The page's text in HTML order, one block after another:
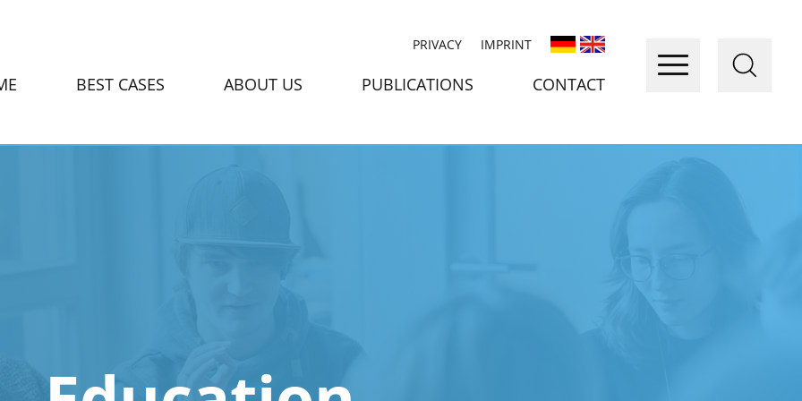
PRIVACY IMPRINT
BEST CASES ABOUT US PUBLICATIONS CONTACT